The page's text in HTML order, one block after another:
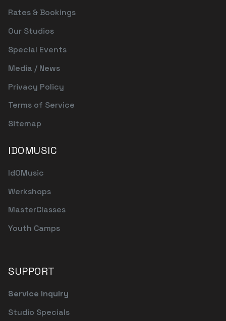
Rates & Bookings
Our Studios
Special Events
Media / News
Privacy Policy
Terms of Service
Sitemap
IDOMUSIC
IdOMusic
Werkshops
MasterClasses
Youth Camps
SUPPORT
Service Inquiry
Studio Specials